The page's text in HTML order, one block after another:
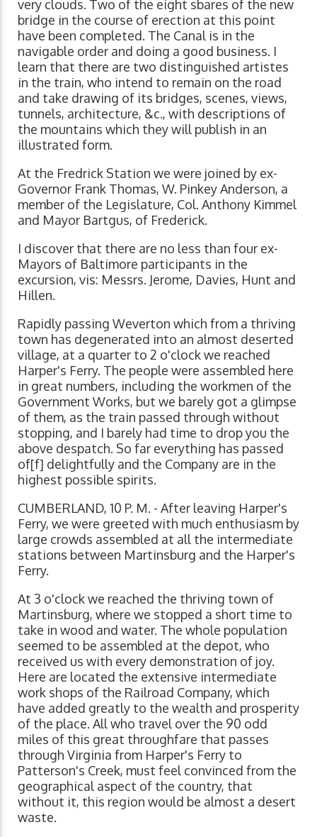
very clouds. Two of the eight sbares of the new
bridge in the course of erection at this point
have been completed. The Canal is in the
navigable order and doing a good business. I
learn that there are two distinguished artistes
in the train, who intend to remain on the road
and take drawing of its bridges, scenes, views,
tunnels, architecture, &c., with descriptions of
the mountains which they will publish in an
illustrated form.
At the Fredrick Station we were joined by ex-
Governor Frank Thomas, W. Pinkey Anderson, a
member of the Legislature, Col. Anthony Kimmel
and Mayor Bartgus, of Frederick.
I discover that there are no less than four ex-
Mayors of Baltimore participants in the
excursion, vis: Messrs. Jerome, Davies, Hunt and
Hillen.
Rapidly passing Weverton which from a thriving
town has degenerated into an almost deserted
village, at a quarter to 2 o'clock we reached
Harper's Ferry. The people were assembled here
in great numbers, including the workmen of the
Government Works, but we barely got a glimpse
of them, as the train passed through without
stopping, and I barely had time to drop you the
above despatch. So far everything has passed
of[f] delightfully and the Company are in the
highest possible spirits.
CUMBERLAND, 10 P. M. - After leaving Harper's
Ferry, we were greeted with much enthusiasm by
large crowds assembled at all the intermediate
stations between Martinsburg and the Harper's
Ferry.
At 3 o'clock we reached the thriving town of
Martinsburg, where we stopped a short time to
take in wood and water. The whole population
seemed to be assembled at the depot, who
received us with every demonstration of joy.
Here are located the extensive intermediate
work shops of the Railroad Company, which
have added greatly to the wealth and prosperity
of the place. All who travel over the 90 odd
miles of this great throughfare that passes
through Virginia from Harper's Ferry to
Patterson's Creek, must feel convinced from the
geographical aspect of the country, that
without it, this region would be almost a desert
waste.